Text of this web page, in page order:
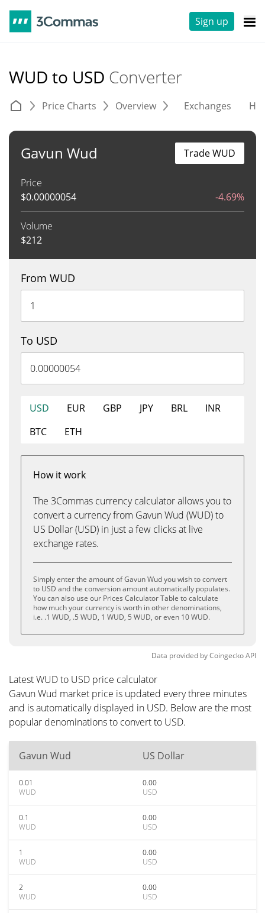
Sign up
WUD to USD Converter
Price Charts Overview Exchanges
Gavun Wud
Price
$0.00000054 -4.69%
Volume
$212
Trade WUD
From WUD
To USD
USD EUR GBP JPY BRL
INR
BTC
ETH
How it work
The 3Commas currency calculator allows you to
convert a currency from Gavun Wud (WUD) to
US Dollar (USD) in just a few clicks at live
exchange rates.
Simply enter the amount of Gavun Wud you wish to convert
to USD and the conversion amount automatically populates.
You can also use our Prices Calculator Table to calculate
how much your currency is worth in other denominations,
i.e. .1 WUD, .5 WUD, 1 WUD, 5 WUD, or even 10 WUD.
Data provided byCoingeckoAPI
Latest WUD to USD price calculator
Gavun Wud market price is updated every three minutes
and is automatically displayed in USD. Below are the most
popular denominations to convert to USD.
Gavun Wud US Dollar
0.01
WUD
0.00
USD
0.1
WUD
0.00
USD
1
WUD
0.00
USD
2
WUD
0.00
USD